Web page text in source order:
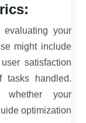
evaluating your
might include
satisfaction
tasks handled.
your
optimization